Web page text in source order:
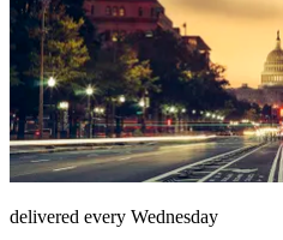
delivered every Wednesday